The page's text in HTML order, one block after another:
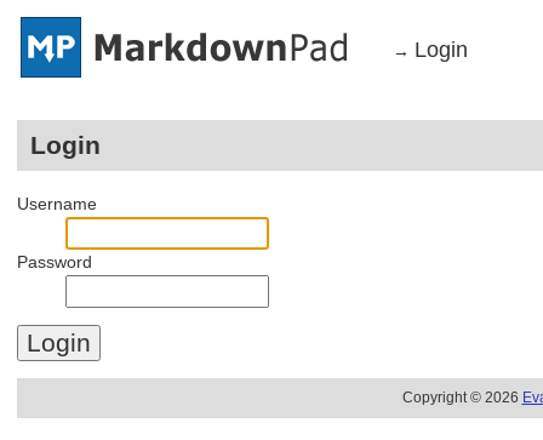
→ Login
Login
Username
Password
Copyright © 2026